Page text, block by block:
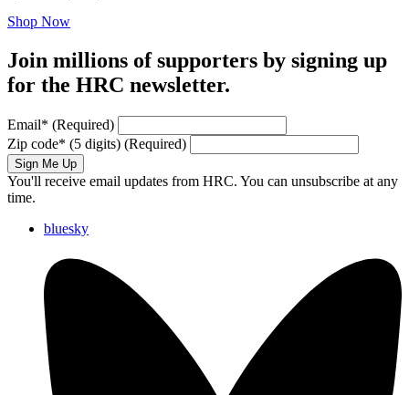
Shop Now
Join millions of supporters by signing up
for the HRC newsletter.
Email* (Required)
Zip code* (5 digits) (Required)
Sign Me Up
You'll receive email updates from HRC. You can unsubscribe at any
time.
bluesky